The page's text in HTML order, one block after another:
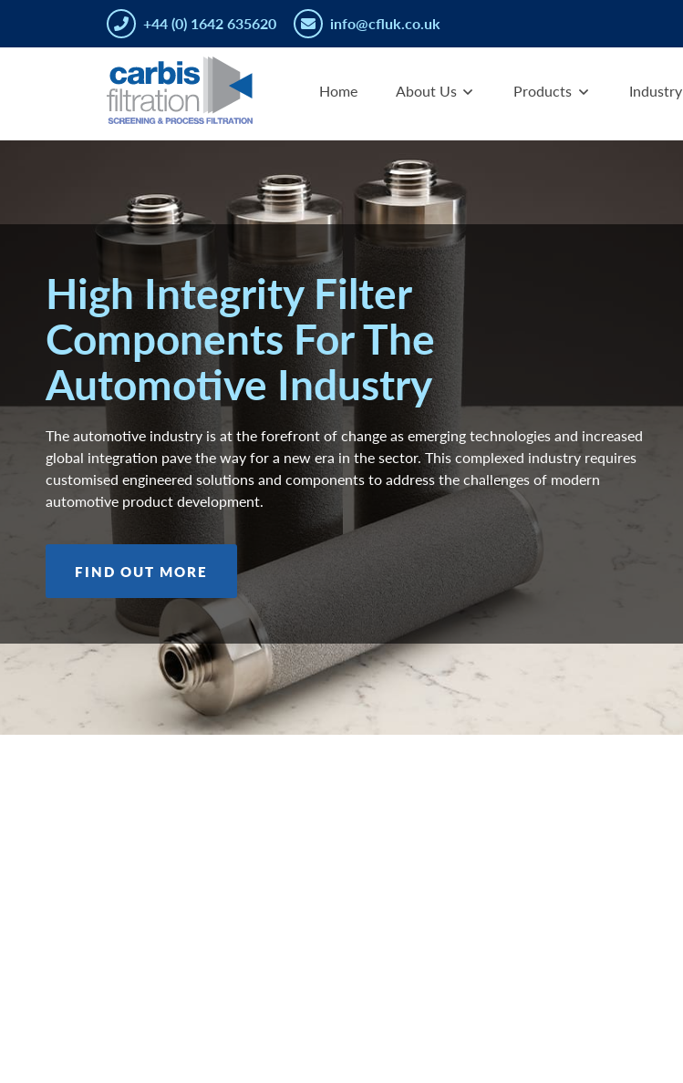
+44 (0) 1642 635620 info@cfluk.co.uk
Home About Us Products Industry
High Integrity Filter
Components For The
Automotive Industry
The automotive industry is at the forefront of change as emerging technologies and increased
global integration pave the way for a new era in the sector. This complexed industry requires
customised engineered solutions and components to address the challenges of modern
automotive product development.
FIND OUT MORE